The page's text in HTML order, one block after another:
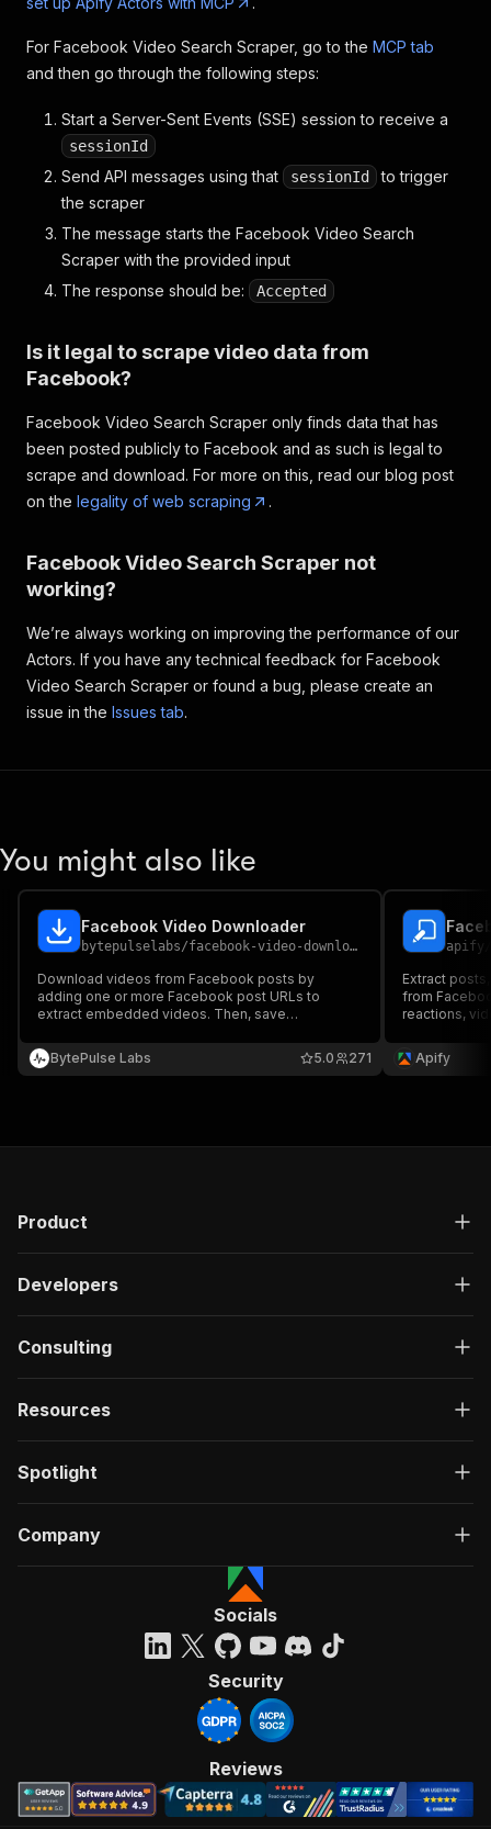
For Facebook Video Search Scraper, go to the MCP tab
and then go through the following steps:
Start a Server-Sent Events (SSE) session to receive a
sessionId
Send API messages using that sessionId
to trigger
the scraper
The message starts the Facebook Video Search
Scraper with the provided input
The response should be:
Accepted
Is it legal to scrape video data from
Facebook?
Facebook Video Search Scraper only finds data that has
been posted publicly to Facebook and as such is legal to
scrape and download. For more on this, read our blog post
on the legality of web scraping .
Facebook Video Search Scraper not
working?
We’re always working on improving the performance of our
Actors. If you have any technical feedback for Facebook
Video Search Scraper or found a bug, please create an
issue in the Issues tab.
You might also like
Facebook Video Downloader
bytepulselabs/facebook-video-downloader
Download videos from Facebook posts by
adding one or more Facebook post URLs to
extract embedded videos. Then, save
API, schedule and monitor downloads, or integrate
with other tools for automated video archiving.
BytePulse Labs 271
5.0
apify
Extract
from
reactions,
pages and
via API, and
Apify
Product
Developers
Consulting
Resources
Spotlight
Company
Socials
Security
Reviews